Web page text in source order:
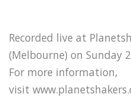
Recorded live at
(Melbourne) on Sunday
For more information,
visit